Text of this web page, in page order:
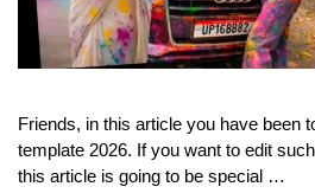
Friends, in this article you have been
template 2026. If you want to edit
this article is going to be special …